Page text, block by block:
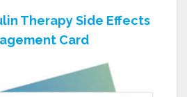
Therapy Side Effects
Card